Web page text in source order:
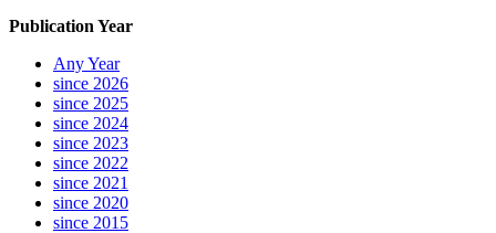
Publication Year
Any Year
since 2026
since 2025
since 2024
since 2023
since 2022
since 2021
since 2020
since 2015